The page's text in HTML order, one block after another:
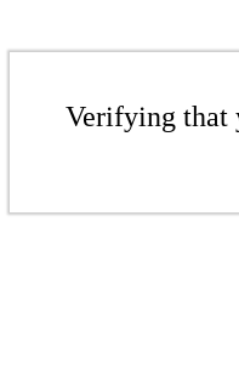
Verifying that